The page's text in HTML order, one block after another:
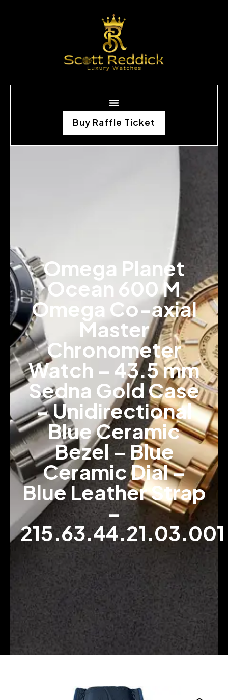
Buy Raffle Ticket
Omega Planet
Ocean 600 M
Omega Co-axial
Master
Chronometer
Watch – 43.5 mm
Sedna Gold Case
– Unidirectional
Blue Ceramic
Bezel – Blue
Ceramic Dial –
Blue Leather Strap
–
215.63.44.21.03.001